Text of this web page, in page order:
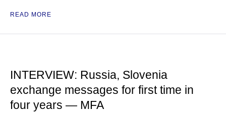
READ MORE
INTERVIEW: Russia, Slovenia
exchange messages for first time in
four years — MFA